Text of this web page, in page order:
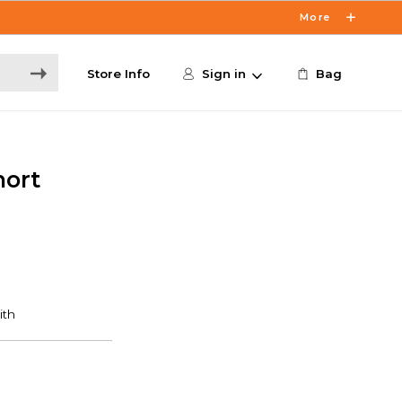
More
Store Info Sign in Bag